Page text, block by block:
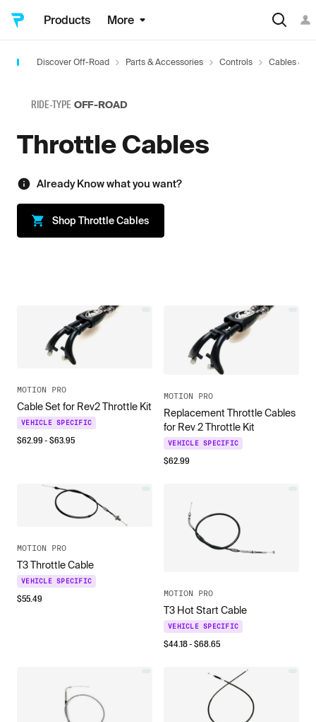
Products More
Discover Off-Road Parts & Accessories Controls Cables &
RIDE-TYPE OFF-ROAD
Throttle Cables
Already Know what you want?
Shop Throttle Cables
MOTION PRO
Cable Set for Rev2 Throttle Kit
VEHICLE SPECIFIC
$62.99- $63.95
MOTION PRO
Replacement Throttle Cables
for Rev 2 Throttle Kit
VEHICLE SPECIFIC
$62.99
MOTION PRO
T3 Throttle Cable
VEHICLE SPECIFIC
$55.49 MOTION PRO
T3 Hot Start Cable
VEHICLE SPECIFIC
$44.18- $68.65